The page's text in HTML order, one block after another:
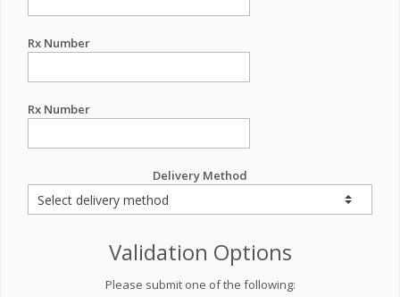
Rx Number
Rx Number
Delivery Method
Validation Options
Please submit one of the following: